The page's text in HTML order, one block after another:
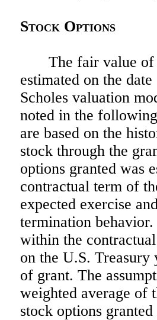
STOCK OPTIONS
The fair value of
estimated on the
Scholes valuation
noted in the
are based on the
stock through the
options granted was
contractual term of
expected exercise
termination
within the
on the U.S.
of grant. The
weighted average of
stock options